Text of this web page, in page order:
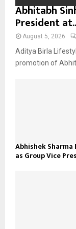
Abhitabh
President
August 5, 2026
Aditya Birla
promotion of
Abhishek Sharma
as Group Vice